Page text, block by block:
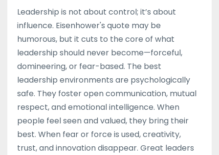
Leadership is not about control; it’s about
influence. Eisenhower's quote may be
humorous, but it cuts to the core of what
leadership should never become—forceful,
domineering, or fear-based. The best
leadership environments are psychologically
safe. They foster open communication, mutual
respect, and emotional intelligence. When
people feel seen and valued, they bring their
best. When fear or force is used, creativity,
trust, and innovation disappear. Great leaders